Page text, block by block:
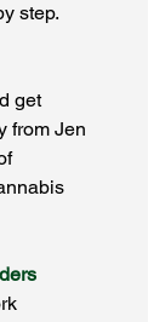
step.
get
from Jen